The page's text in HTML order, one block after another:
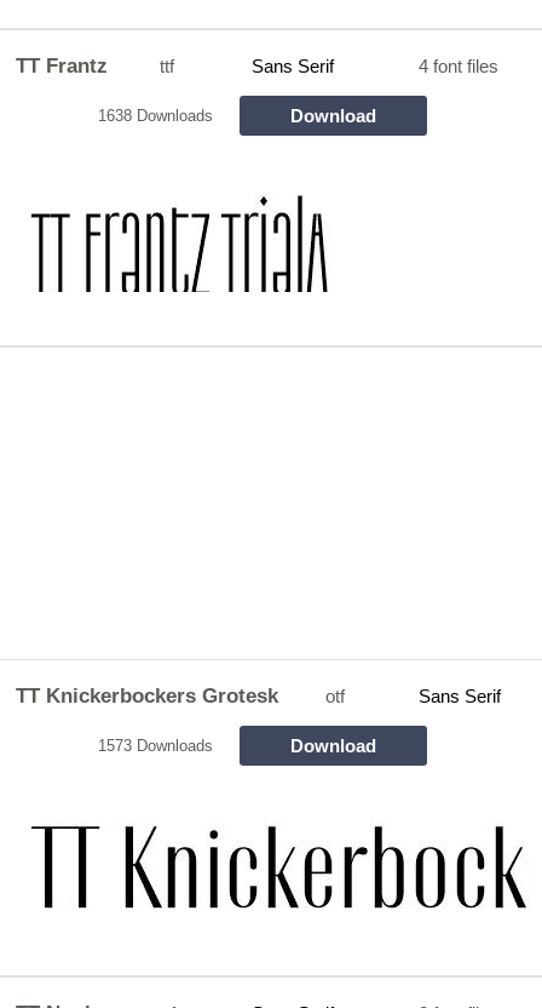
TT Frantz ttf Sans Serif 4 font files
1638 Downloads Download
TT Knickerbockers Grotesk otf Sans Serif
1573 Downloads Download